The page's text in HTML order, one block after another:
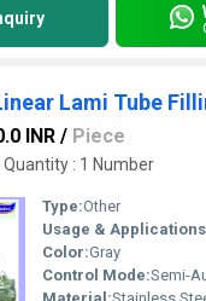
Lami Tube
INR / Piece
: 1 Number
Type:Other
Usage &
Color:Gray
Control Mode:Semi-